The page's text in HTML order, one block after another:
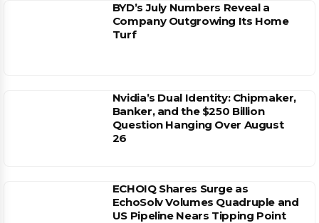
BYD’s July Numbers Reveal a
Company Outgrowing Its Home
Turf
Nvidia’s Dual Identity: Chipmaker,
Banker, and the $250 Billion
Question Hanging Over August
26
ECHOIQ Shares Surge as
EchoSolv Volumes Quadruple and
US Pipeline Nears Tipping Point